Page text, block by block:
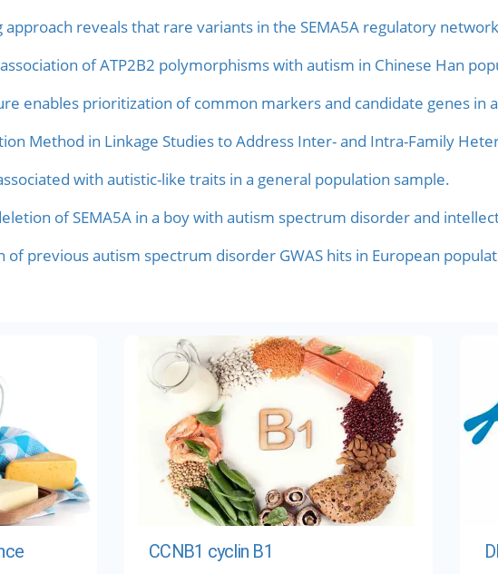
approach reveals that rare variants in the SEMA5A regulatory
of ATP2B2 polymorphisms with autism in Chinese Han
enables prioritization of common markers and candidate genes in
Method in Linkage Studies to Address Inter- and Intra-Family
with autistic-like traits in a general population sample.
of SEMA5A in a boy with autism spectrum disorder and
of previous autism spectrum disorder GWAS hits in European
CCNB1 cyclin B1